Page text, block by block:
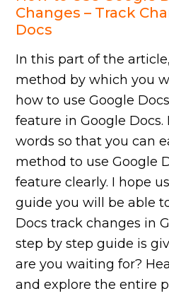
Changes – Track
Docs
In this part of the
method by which you
how to use Google
feature in Google
words so that you can
method to use Google
feature clearly. I hope
guide you will be able
Docs track changes in
step by step guide is
are you waiting for?
and explore the entire